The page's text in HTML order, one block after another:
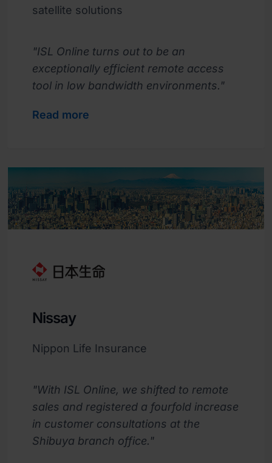
satellite solutions
"ISL Online turns out to be an
exceptionally efficient remote access
tool in low bandwidth environments."
Read more
Nissay
Nippon Life Insurance
"With ISL Online, we shifted to remote
sales and registered a fourfold increase
in customer consultations at the
Shibuya branch office."